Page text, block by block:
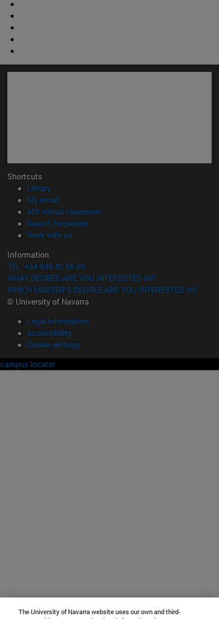
Shortcuts
Library(opens in new window)
My email
ADI virtual classroom
Search for people(opens in new window)
Work with us(opens in new window)
Information
TEL. +34 948 42 56 00
WHAT DEGREE ARE YOU INTERESTED IN?
WHICH MASTER'S DEGREE ARE YOU INTERESTED IN?
© University of Navarra
Legal information
Accessibility
Cookie settings
campus locator
The University of Navarra website uses our own and third-